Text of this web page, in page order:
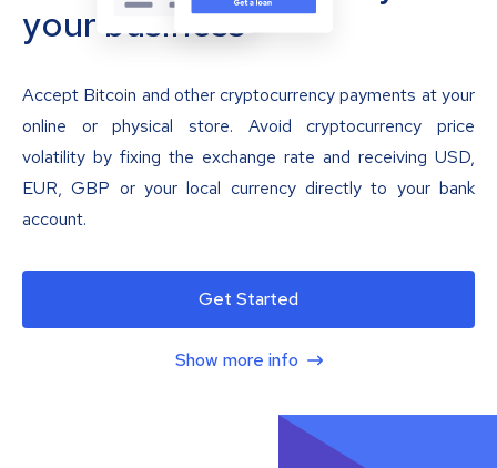
your business
Accept Bitcoin and other cryptocurrency payments at your
online or physical store. Avoid cryptocurrency price
volatility by fixing the exchange rate and receiving USD,
EUR, GBP or your local currency directly to your bank
account.
Get Started
Show more info